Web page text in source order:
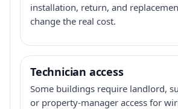
installation, return, and
change the real cost.
Technician access
Some buildings require landlord,
or property-manager access for